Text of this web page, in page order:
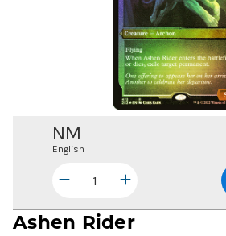
NM
English
Ashen Rider